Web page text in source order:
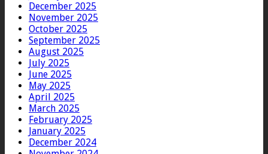
December 2025
November 2025
October 2025
September 2025
August 2025
July 2025
June 2025
May 2025
April 2025
March 2025
February 2025
January 2025
December 2024